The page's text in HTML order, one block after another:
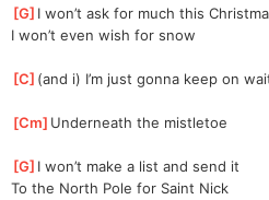
[G ]I won’t ask for much this
I won’t even wish for snow
[C ](and i) I’m just gonna keep on
[Cm ]Underneath the mistletoe
[G ]I won’t make a list and send it
To the North Pole for Saint Nick